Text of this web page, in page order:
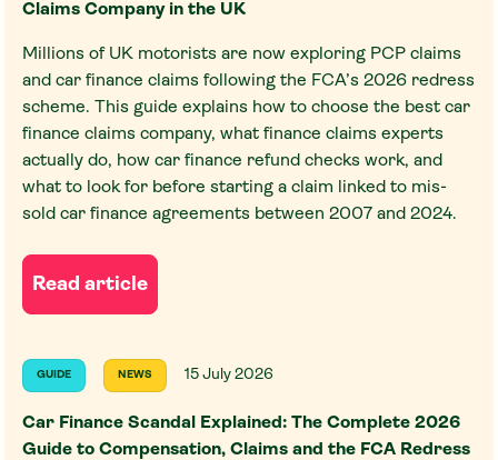
Claims Company in the UK
Millions of UK motorists are now exploring PCP claims
and car finance claims following the FCA’s 2026 redress
scheme. This guide explains how to choose the best car
finance claims company, what finance claims experts
actually do, how car finance refund checks work, and
what to look for before starting a claim linked to mis-
sold car finance agreements between 2007 and 2024.
Read article
GUIDE NEWS 15 July 2026
Car Finance Scandal Explained: The Complete 2026
Guide to Compensation, Claims and the FCA Redress